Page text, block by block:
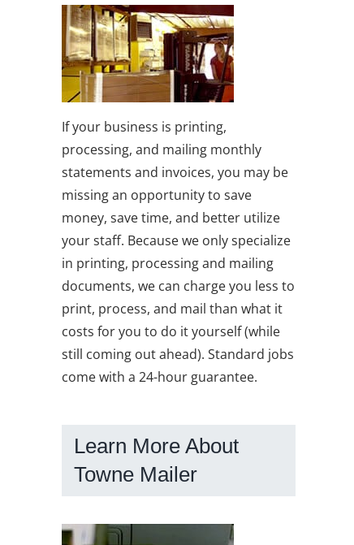
If your business is printing,
processing, and mailing monthly
statements and invoices, you may be
missing an opportunity to save
money, save time, and better utilize
your staff. Because we only specialize
in printing, processing and mailing
documents, we can charge you less to
print, process, and mail than what it
costs for you to do it yourself (while
still coming out ahead). Standard jobs
come with a 24-hour guarantee.
Learn More About
Towne Mailer